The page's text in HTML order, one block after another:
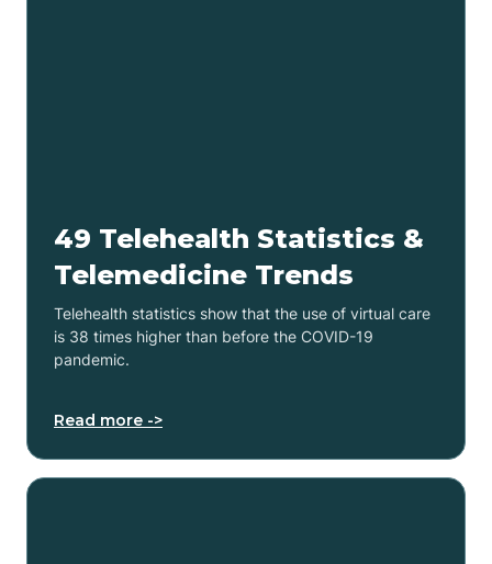
49 Telehealth Statistics &
Telemedicine Trends
Telehealth statistics show that the use of virtual care
is 38 times higher than before the COVID-19
pandemic.
Read more ->